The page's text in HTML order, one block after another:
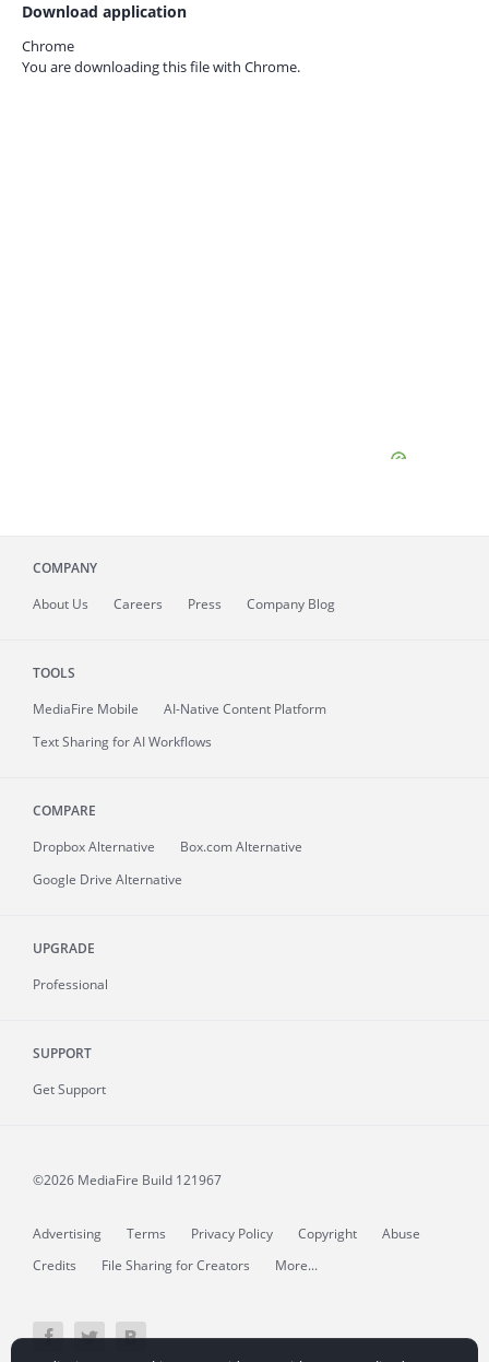
Download application
Chrome
You are downloading this file with Chrome.
COMPANY
About Us Careers Press Company Blog
TOOLS
MediaFire Mobile
AI-Native Content Platform
Text Sharing for AI Workflows
COMPARE
Dropbox Alternative
Box.com Alternative
Google Drive Alternative
UPGRADE
Professional
SUPPORT
Get Support
©2026 MediaFire Build 121967
Advertising Terms Privacy Policy Copyright
Abuse
Credits
File Sharing for Creators More...